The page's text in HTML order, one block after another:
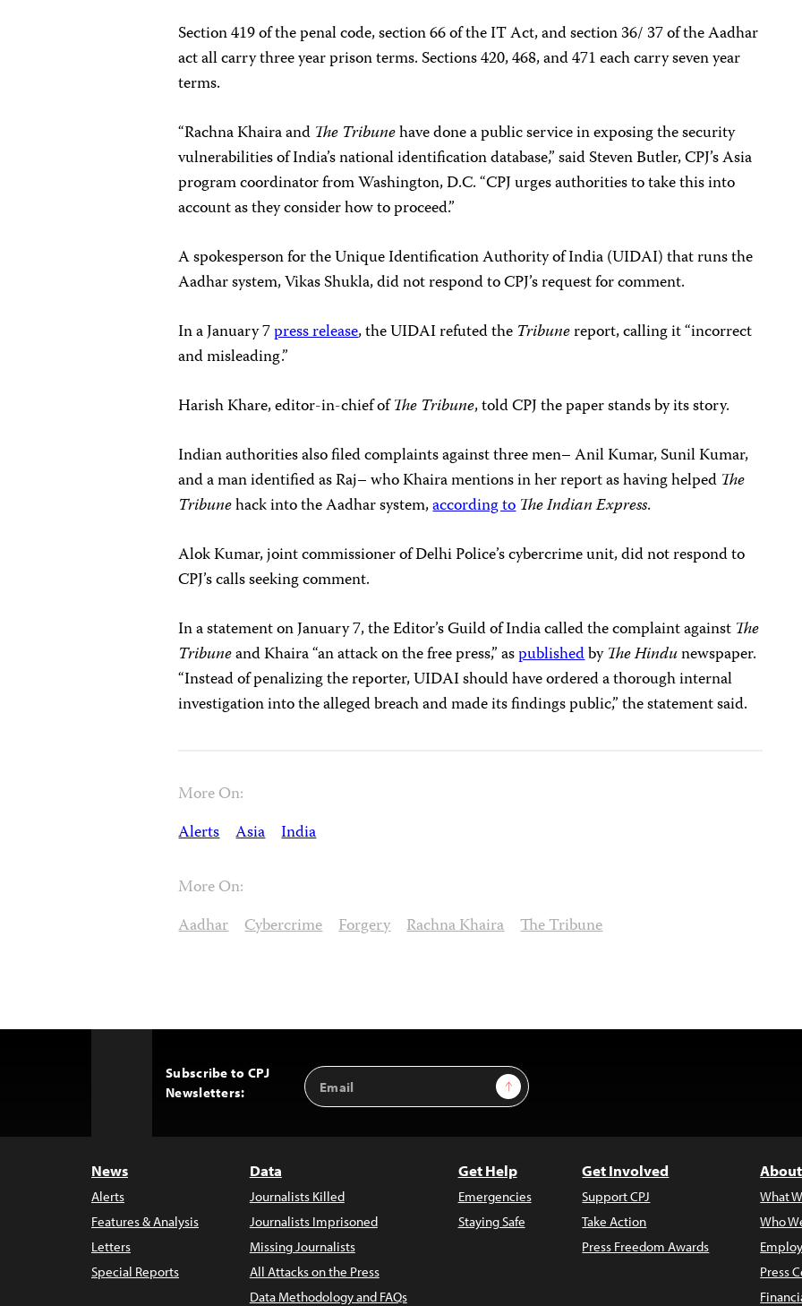
Section 419 of the penal code, section 66 of the IT Act, and section 36/ 37 of the Aadhar
act all carry three year prison terms. Sections 420, 468, and 471 each carry seven year
terms.
“Rachna Khaira and The Tribunehave done a public service in exposing the security
vulnerabilities of India’s national identification database,” said Steven Butler, CPJ’s Asia
program coordinator from Washington, D.C. “CPJ urges authorities to take this into
account as they consider how to proceed.”
A spokesperson for the Unique Identification Authority of India (UIDAI) that runs the
Aadhar system, Vikas Shukla, did not respond to CPJ’s request for comment.
In a January 7press release, the UIDAI refuted the Tribunereport, calling it “incorrect
and misleading.”
Harish Khare, editor-in-chief ofThe Tribune, told CPJ the paper stands by its story.
Indian authorities also filed complaints against three men– Anil Kumar, Sunil Kumar,
and a man identified as Raj– who Khaira mentions in her report as having helped The
Tribunehack into the Aadhar system,according toThe Indian Express.
Alok Kumar, joint commissioner of Delhi Police’s cybercrime unit, did not respond to
CPJ’s calls seeking comment.
In a statement on January 7, the Editor’s Guild of India called the complaint against The
Tribuneand Khaira “an attack on the free press,” aspublishedbyThe Hindunewspaper.
“Instead of penalizing the reporter, UIDAI should have ordered a thorough internal
investigation into the alleged breach and made its findings public,” the statement said.
More On:
Alerts Asia India
More On:
Aadhar Cybercrime Forgery Rachna Khaira The Tribune
Subscribe to CPJ
Newsletters:
Email
Address
Sign Up
News
Alerts
Features & Analysis
Letters
Special Reports
Data
Journalists Killed
Journalists Imprisoned
Missing Journalists
All Attacks on the Press
Data Methodology and FAQs
Get Help
Emergencies
Staying Safe
Get Involved
Support CPJ
Take Action
Press Freedom Awards
What
Who
Press